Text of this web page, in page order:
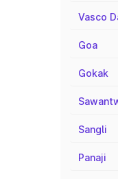
Vasco
Goa
Gokak
Sangli
Panaji